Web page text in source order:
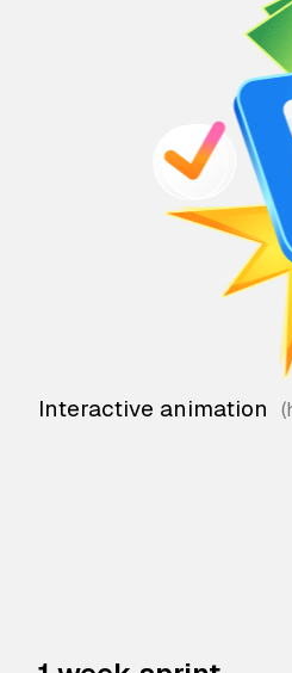
Interactive animation